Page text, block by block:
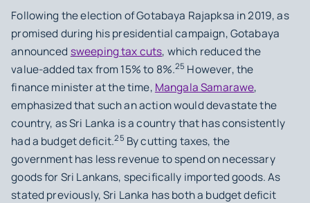
Following the election of Gotabaya Rajapksa in 2019, as
promised during his presidential campaign, Gotabaya
announced sweeping tax cuts, which reduced the
value-added tax from 15% to 8%.25 However, the
finance minister at the time, Mangala Samarawe,
emphasized that such an action would devastate the
country, as Sri Lanka is a country that has consistently
had a budget deficit.25 By cutting taxes, the
government has less revenue to spend on necessary
goods for Sri Lankans, specifically imported goods. As
stated previously, Sri Lanka has both a budget deficit